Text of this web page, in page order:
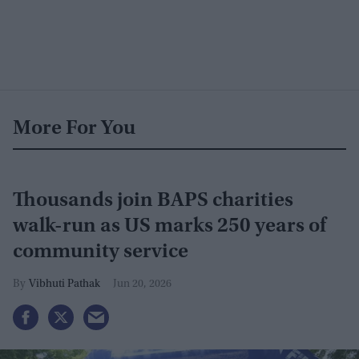
More For You
Thousands join BAPS charities
walk-run as US marks 250 years of
community service
Vibhuti Pathak Jun 20, 2026